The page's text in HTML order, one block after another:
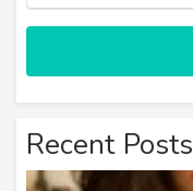
Recent Posts